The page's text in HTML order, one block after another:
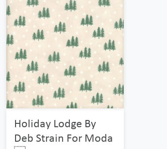
Holiday Lodge By
Deb Strain For Moda